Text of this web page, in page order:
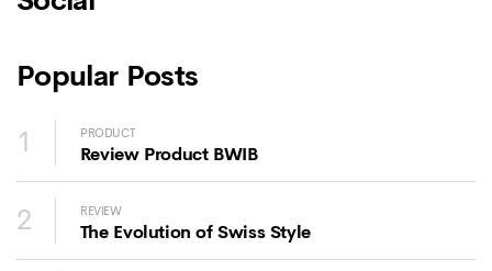
Popular Posts
1
PRODUCT
Review Product BWIB
2 REVIEW
The Evolution of Swiss Style